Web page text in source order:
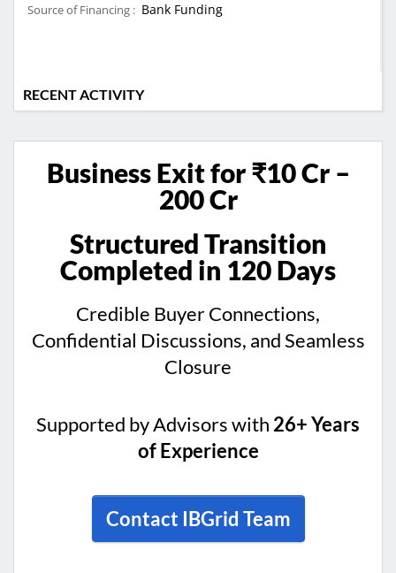
Source of Financing : Bank Funding
RECENT ACTIVITY
Business Exit for ₹10 Cr –
200 Cr
Structured Transition
Completed in 120 Days
Credible Buyer Connections,
Confidential Discussions, and Seamless
Closure
Supported by Advisors with 26+ Years
of Experience
Contact IBGrid Team